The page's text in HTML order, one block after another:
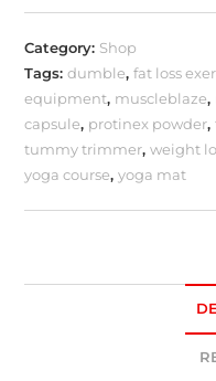
Category: Shop
Tags:dumble,fat loss
equipment, muscleblaze,
capsule, protinex powder,
tummy trimmer,weight
yoga course,yoga mat